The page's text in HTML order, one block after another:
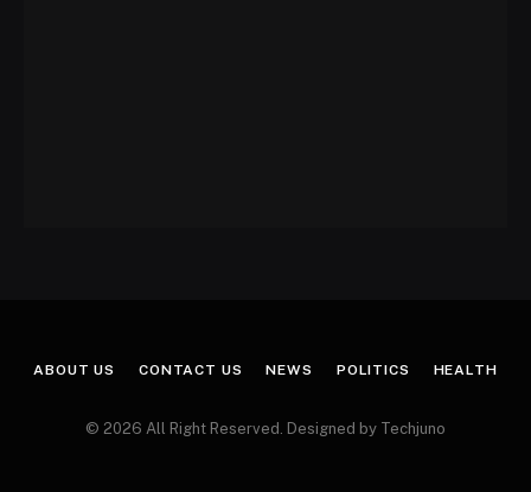
ABOUT US CONTACT US NEWS POLITICS HEALTH
© 2026 All Right Reserved. Designed by Techjuno